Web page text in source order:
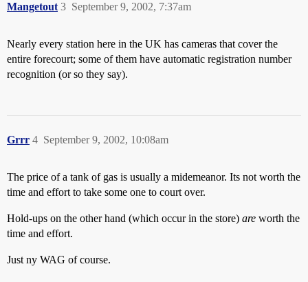
Mangetout September 9, 2002, 7:37am
3
Nearly every station here in the UK has cameras that cover the
entire forecourt; some of them have automatic registration number
recognition (or so they say).
Grrr September 9, 2002, 10:08am
4
The price of a tank of gas is usually a midemeanor. Its not worth the
time and effort to take some one to court over.
Hold-ups on the other hand (which occur in the store) are worth the
time and effort.
Just ny WAG of course.